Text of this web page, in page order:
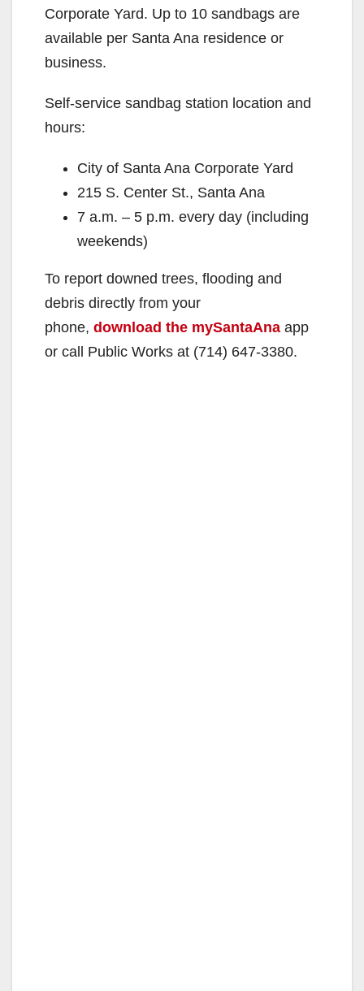
Corporate Yard. Up to 10 sandbags are
available per Santa Ana residence or
business.
Self-service sandbag station location and
hours:
City of Santa Ana Corporate Yard
215 S. Center St., Santa Ana
7 a.m. – 5 p.m. every day (including
weekends)
To report downed trees, flooding and
debris directly from your
phone, download the mySantaAna app
or call Public Works at (714) 647-3380.